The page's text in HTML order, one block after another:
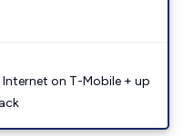
on T-Mobile + up